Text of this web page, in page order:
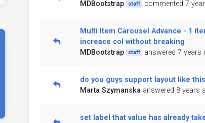
MDBootstrap
staff commented 7
Multi Item Carousel Advance - 1
increace col without breaking
MDBootstrap
staff answered 7 years
do you guys support layout like
Marta Szymanska answered 8 years
set label that value has already